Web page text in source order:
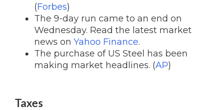
(Forbes)
The 9-day run came to an end on
Wednesday. Read the latest market
news on Yahoo Finance.
The purchase of US Steel has been
making market headlines. (AP)
Taxes